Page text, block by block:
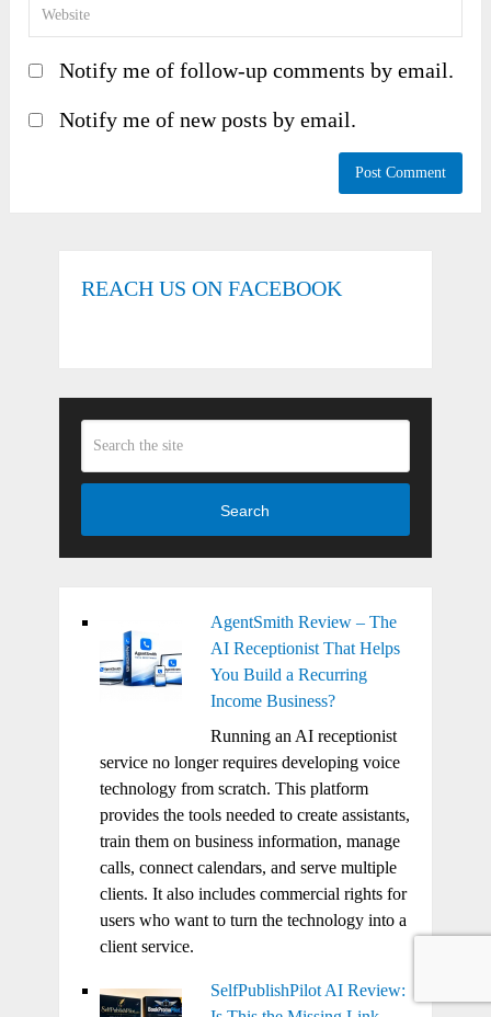
Notify me of follow-up comments by email.
Notify me of new posts by email.
REACH US ON FACEBOOK
Search
AgentSmith Review – The
AI Receptionist That Helps
You Build a Recurring
Income Business?
Running an AI receptionist
service no longer requires developing voice
technology from scratch. This platform
provides the tools needed to create assistants,
train them on business information, manage
calls, connect calendars, and serve multiple
clients. It also includes commercial rights for
users who want to turn the technology into a
client service.
SelfPublishPilot AI Review: